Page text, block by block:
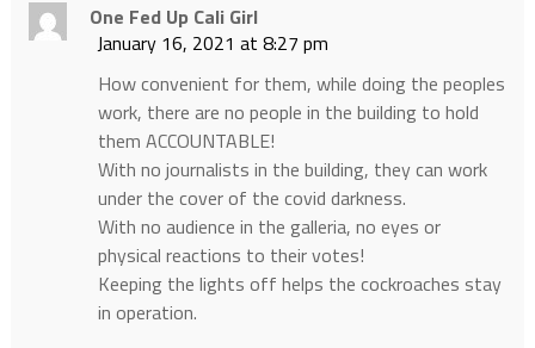
One Fed Up Cali Girl
January 16, 2021 at 8:27 pm
How convenient for them, while doing the peoples
work, there are no people in the building to hold
them ACCOUNTABLE!
With no journalists in the building, they can work
under the cover of the covid darkness.
With no audience in the galleria, no eyes or
physical reactions to their votes!
Keeping the lights off helps the cockroaches stay
in operation.